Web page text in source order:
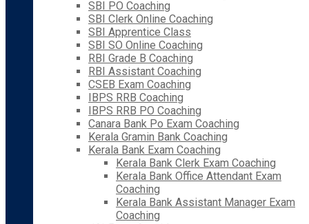
SBI PO Coaching
SBI Clerk Online Coaching
SBI Apprentice Class
SBI SO Online Coaching
RBI Grade B Coaching
RBI Assistant Coaching
CSEB Exam Coaching
IBPS RRB Coaching
IBPS RRB PO Coaching
Canara Bank Po Exam Coaching
Kerala Gramin Bank Coaching
Kerala Bank Exam Coaching
Kerala Bank Clerk Exam Coaching
Kerala Bank Office Attendant Exam
Coaching
Kerala Bank Assistant Manager Exam
Coaching